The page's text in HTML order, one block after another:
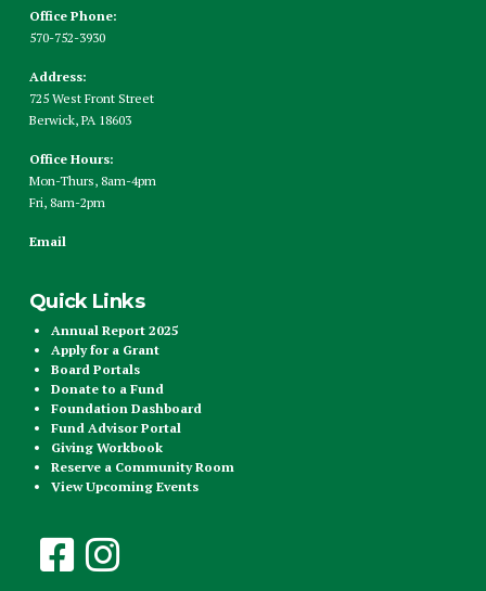
Office Phone:
570-752-3930
Address:
725 West Front Street
Berwick, PA 18603
Office Hours:
Mon-Thurs, 8am-4pm
Fri, 8am-2pm
Email
Quick Links
Annual Report 2025
Apply for a Grant
Board Portals
Donate to a Fund
Foundation Dashboard
Fund Advisor Portal
Giving Workbook
Reserve a Community Room
View Upcoming Events